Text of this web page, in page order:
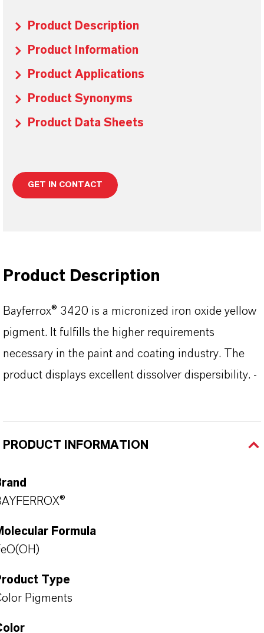
Product Description
Product Information
Product Applications
Product Synonyms
Product Data Sheets
GET IN CONTACT
Product Description
Bayferrox® 3420 is a micronized iron oxide yellow
pigment. It fulfills the higher requirements
necessary in the paint and coating industry. The
product displays excellent dissolver dispersibility. -
PRODUCT INFORMATION
Formula
Type
Pigments